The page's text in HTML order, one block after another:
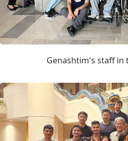
Genashtim's staff in